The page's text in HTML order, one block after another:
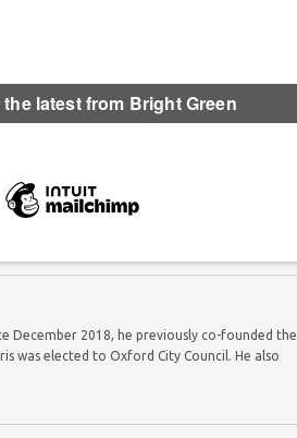
December 2018, he previously co-founded the
was elected to Oxford City Council. He also